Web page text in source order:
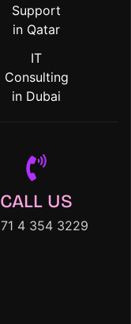
Support
in Qatar
IT
Consulting
in Dubai
CALL US
4 354 3229